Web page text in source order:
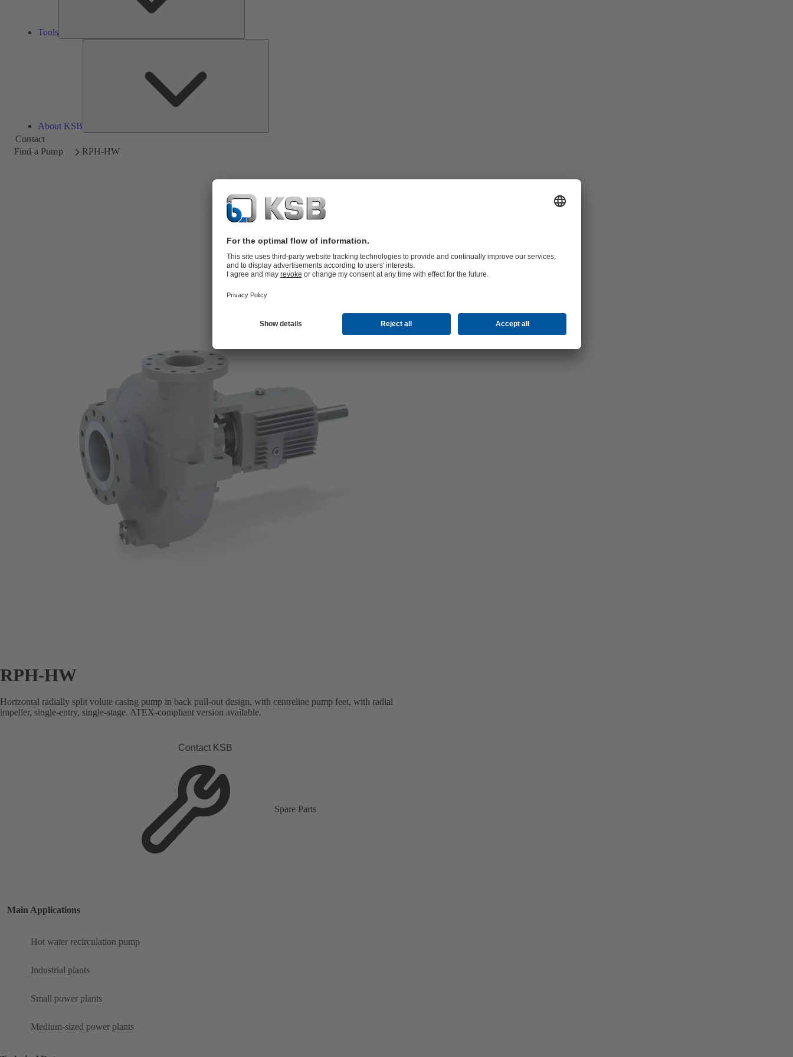
Tools
About KSB
Contact
Find a Pump
RPH-HW
RPH-HW
Horizontal radially split volute casing pump in back pull-out design, with centreline pump feet, with radial
impeller, single-entry, single-stage. ATEX-compliant version available.
Contact KSB
Spare Parts
Main Applications
Hot water recirculation pump
Industrial plants
Small power plants
Medium-sized power plants